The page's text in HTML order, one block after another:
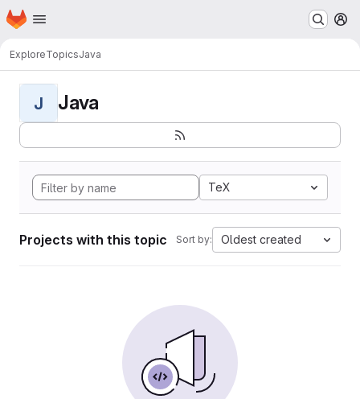
Skip to main content
Homepage
ExploreTopicsJava
J Java
TeX
Projects with this topic Sort by: Oldest created